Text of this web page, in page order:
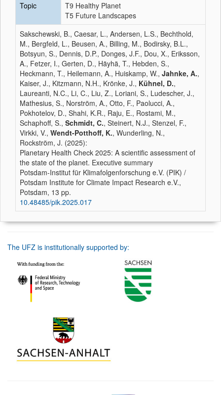
Topic
T9 Healthy Planet
T5 Future Landscapes
Sakschewski, B., Caesar, L., Andersen, L.S., Bechthold,
M., Bergfeld, L., Beusen, A., Billing, M., Bodirsky, B.L.,
Botsyun, S., Dennis, D.P., Donges, J.F., Dou, X., Eriksson,
A., Fetzer, I., Gerten, D., Häyhä, T., Hebden, S.,
Heckmann, T., Heilemann, A., Huiskamp, W., Jahnke, A.,
Kaiser, J., Kitzmann, N.H., Krönke, J., Kühnel, D.,
Laureanti, N.C., Li, C., Liu, Z., Loriani, S., Ludescher, J.,
Mathesius, S., Norström, A., Otto, F., Paolucci, A.,
Pokhotelov, D., Shahi, K.R., Raju, E., Rostami, M.,
Schaphoff, S., Schmidt, C., Steinert, N.J., Stenzel, F.,
Virkki, V., Wendt-Potthoff, K., Wunderling, N.,
Rockström, J. (2025):
Planetary Health Check 2025: A scientific assessment of
the state of the planet. Executive summary
Potsdam-Institut für Klimafolgenforschung e.V. (PIK) /
Potsdam Institute for Climate Impact Research e.V.,
Potsdam, 13 pp.
10.48485/pik.2025.017
The UFZ is institutionally supported by: